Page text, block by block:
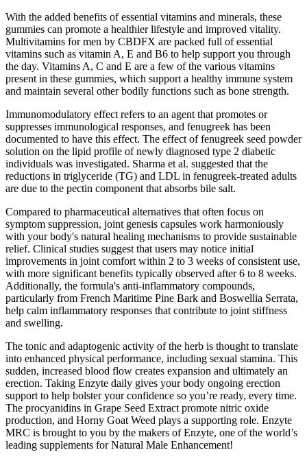
With the added benefits of essential vitamins and minerals, these
gummies can promote a healthier lifestyle and improved vitality.
Multivitamins for men by CBDFX are packed full of essential
vitamins such as vitamin A, E and B6 to help support you through
the day. Vitamins A, C and E are a few of the various vitamins
present in these gummies, which support a healthy immune system
and maintain several other bodily functions such as bone strength.
Immunomodulatory effect refers to an agent that promotes or
suppresses immunological responses, and fenugreek has been
documented to have this effect. The effect of fenugreek seed powder
solution on the lipid profile of newly diagnosed type 2 diabetic
individuals was investigated. Sharma et al. suggested that the
reductions in triglyceride (TG) and LDL in fenugreek-treated adults
are due to the pectin component that absorbs bile salt.
Compared to pharmaceutical alternatives that often focus on
symptom suppression, joint genesis capsules work harmoniously
with your body's natural healing mechanisms to provide sustainable
relief. Clinical studies suggest that users may notice initial
improvements in joint comfort within 2 to 3 weeks of consistent use,
with more significant benefits typically observed after 6 to 8 weeks.
Additionally, the formula's anti-inflammatory compounds,
particularly from French Maritime Pine Bark and Boswellia Serrata,
help calm inflammatory responses that contribute to joint stiffness
and swelling.
The tonic and adaptogenic activity of the herb is thought to translate
into enhanced physical performance, including sexual stamina. This
sudden, increased blood flow creates expansion and ultimately an
erection. Taking Enzyte daily gives your body ongoing erection
support to help bolster your confidence so you’re ready, every time.
The procyanidins in Grape Seed Extract promote nitric oxide
production, and Horny Goat Weed plays a supporting role. Enzyte
MRC is brought to you by the makers of Enzyte, one of the world’s
leading supplements for Natural Male Enhancement!